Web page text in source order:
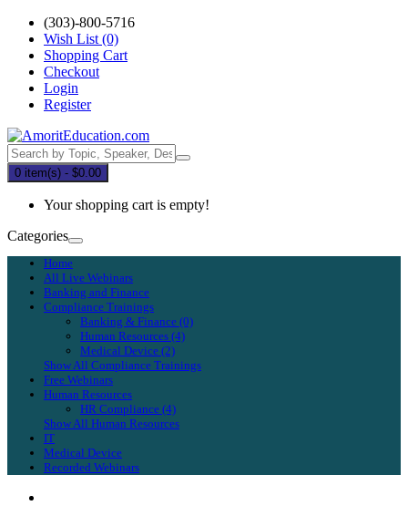
(303)-800-5716
Wish List (0)
Shopping Cart
Checkout
Login
Register
0 item(s) - $0.00
Your shopping cart is empty!
Categories
Home
All Live Webinars
Banking and Finance
Compliance Trainings
Banking & Finance (0)
Human Resources (4)
Medical Device (2)
Show All Compliance Trainings
Free Webinars
Human Resources
HR Compliance (4)
Show All Human Resources
IT
Medical Device
Recorded Webinars